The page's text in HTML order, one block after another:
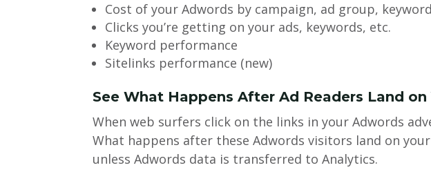
Cost of your Adwords by campaign, ad group,
Clicks you’re getting on your ads, keywords, etc.
Keyword performance
Sitelinks performance (new)
See What Happens After Ad Readers Land
When web surfers click on the links in your Adwords
What happens after these Adwords visitors land on
unless Adwords data is transferred to Analytics.